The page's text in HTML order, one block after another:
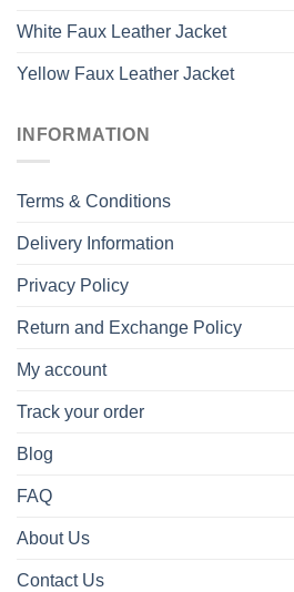
White Faux Leather Jacket
Yellow Faux Leather Jacket
INFORMATION
Terms & Conditions
Delivery Information
Privacy Policy
Return and Exchange Policy
My account
Track your order
Blog
FAQ
About Us
Contact Us